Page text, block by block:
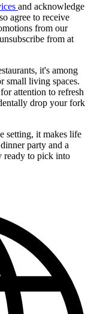
and acknowledge
agree to receive
from our
from at
it's among
small living spaces.
attention to refresh
drop your fork
setting, it makes life
party and a
ready to pick into